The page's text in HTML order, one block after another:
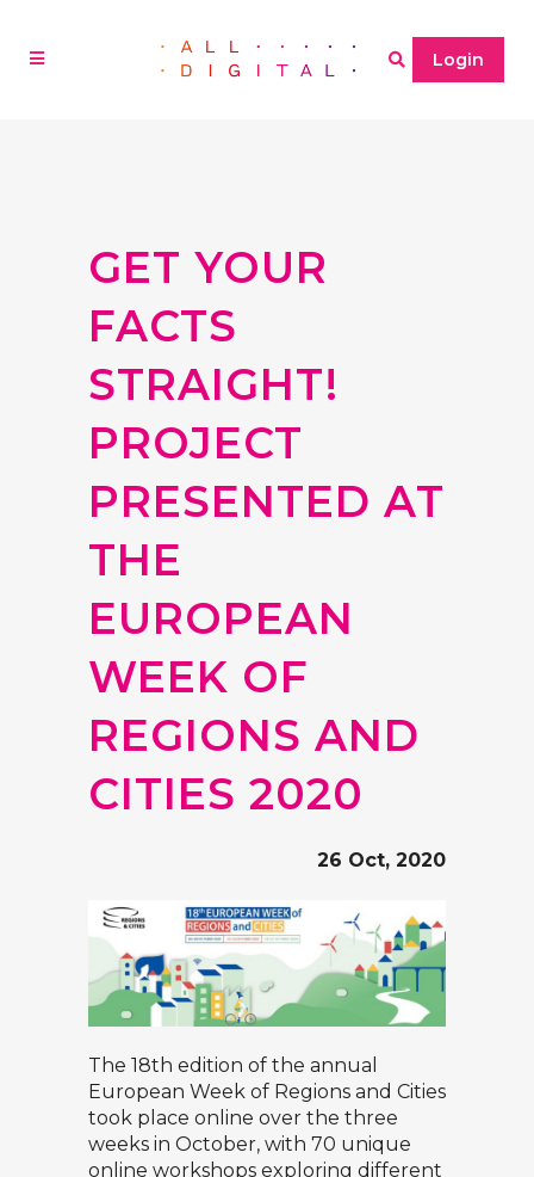
Login
GET YOUR
FACTS
STRAIGHT!
PROJECT
PRESENTED AT
THE
EUROPEAN
WEEK OF
REGIONS AND
CITIES 2020
26 Oct, 2020
The 18th edition of the annual
European Week of Regions and Cities
took place online over the three
weeks in October, with 70 unique
online workshops exploring different